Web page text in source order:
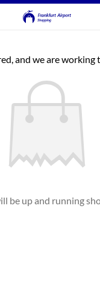
and we are working
be up and running